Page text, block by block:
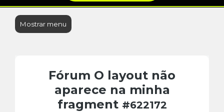
Mostrar menu
Fórum O layout não
aparece na minha
fragment #622172